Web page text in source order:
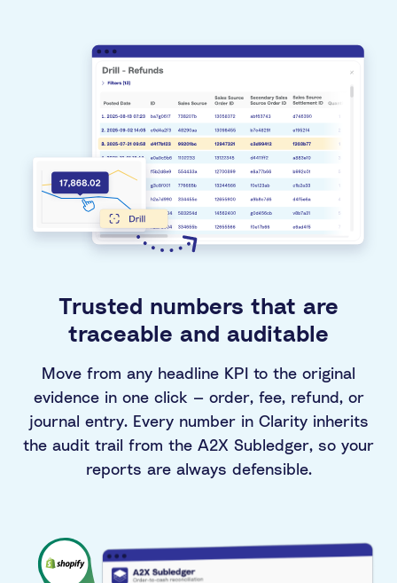
Trusted numbers that are
traceable and auditable
Move from any headline KPI to the original
evidence in one click — order, fee, refund, or
journal entry. Every number in Clarity inherits
the audit trail from the A2X Subledger, so your
reports are always defensible.